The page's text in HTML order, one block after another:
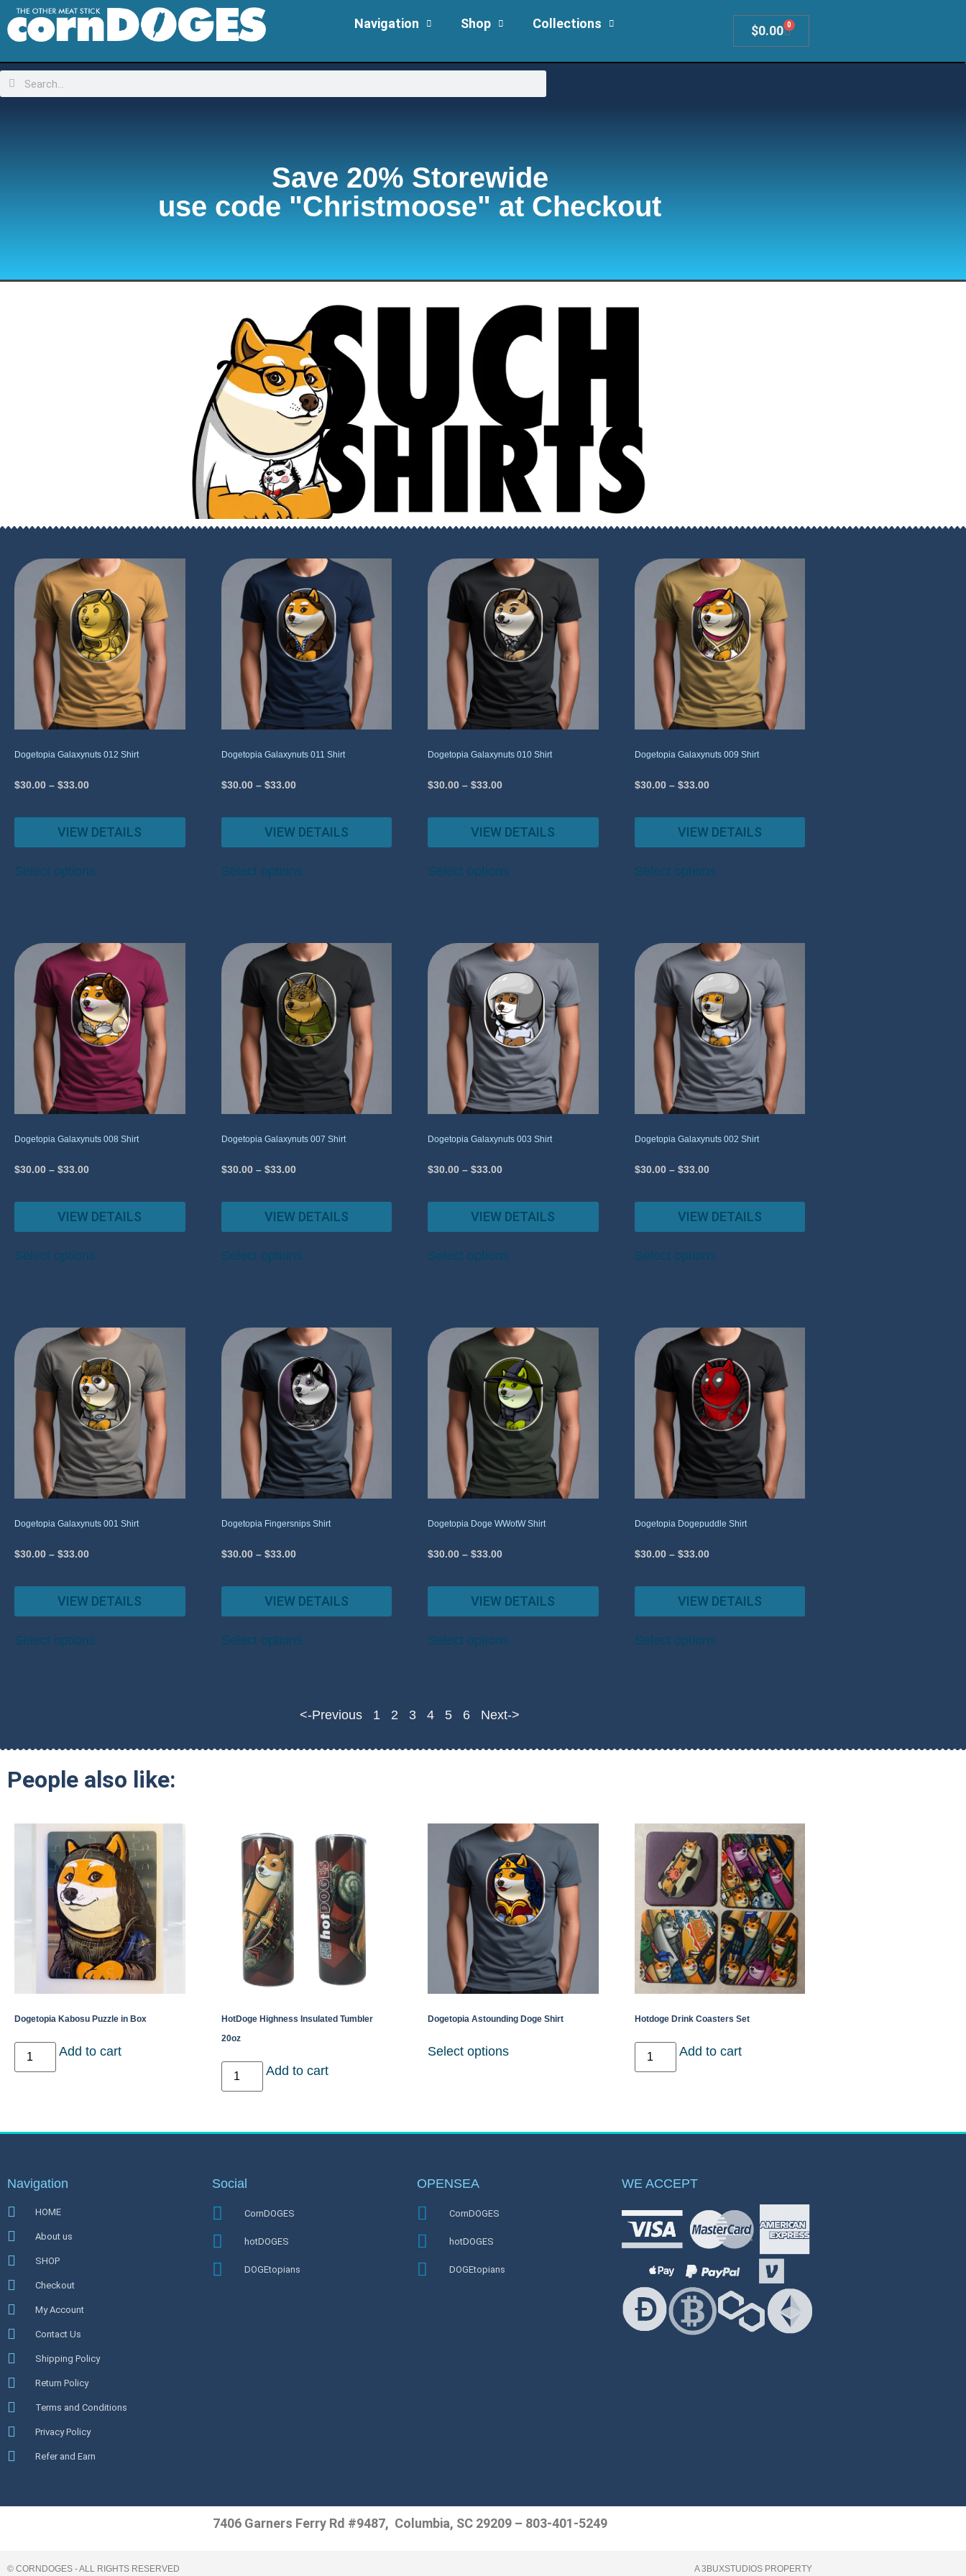
Navigation Shop Collections $0.00 0
Save 20% Storewide
use code "Christmoose" at Checkout
Dogetopia Galaxynuts 012 Shirt
$30.00 – $33.00
VIEW DETAILS
Select options
Dogetopia Galaxynuts 011 Shirt
$30.00 – $33.00
VIEW DETAILS
Select options
Dogetopia Galaxynuts 010 Shirt
$30.00 – $33.00
VIEW DETAILS
Select options
Dogetopia Galaxynuts 009 Shirt
$30.00 – $33.00
VIEW DETAILS
Select options
Dogetopia Galaxynuts 008 Shirt
$30.00 – $33.00
VIEW DETAILS
Select options
Dogetopia Galaxynuts 007 Shirt
$30.00 – $33.00
VIEW DETAILS
Select options
Dogetopia Galaxynuts 003 Shirt
$30.00 – $33.00
VIEW DETAILS
Select options
Dogetopia Galaxynuts 002 Shirt
$30.00 – $33.00
VIEW DETAILS
Select options
Dogetopia Galaxynuts 001 Shirt
$30.00 – $33.00
VIEW DETAILS
Select options
Dogetopia Fingersnips Shirt
$30.00 – $33.00
VIEW DETAILS
Select options
Dogetopia Doge WWotW Shirt
$30.00 – $33.00
VIEW DETAILS
Select options
Dogetopia Dogepuddle Shirt
$30.00 – $33.00
VIEW DETAILS
Select options
<-Previous 1 2 3 4 5 6 Next->
People also like:
Dogetopia Kabosu Puzzle in Box
Add to cart
HotDoge Highness Insulated Tumbler
20oz
Add to cart
Dogetopia Astounding Doge Shirt
Select options
Hotdoge Drink Coasters Set
Add to cart
Navigation
HOME
About us
SHOP
Checkout
My Account
Contact Us
Shipping Policy
Return Policy
Terms and Conditions
Privacy Policy
Refer and Earn
Social
CornDOGES
hotDOGES
DOGEtopians
OPENSEA
CornDOGES
hotDOGES
DOGEtopians
WE ACCEPT
7406 Garners Ferry Rd #9487, Columbia, SC 29209 – 803-401-5249
© CORNDOGES - ALL RIGHTS RESERVED​ A 3BUXSTUDIOS PROPERTY